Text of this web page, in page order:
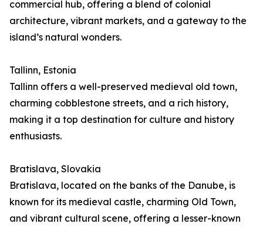
commercial hub, offering a blend of colonial
architecture, vibrant markets, and a gateway to the
island’s natural wonders.
Tallinn, Estonia
Tallinn offers a well-preserved medieval old town,
charming cobblestone streets, and a rich history,
making it a top destination for culture and history
enthusiasts.
Bratislava, Slovakia
Bratislava, located on the banks of the Danube, is
known for its medieval castle, charming Old Town,
and vibrant cultural scene, offering a lesser-known